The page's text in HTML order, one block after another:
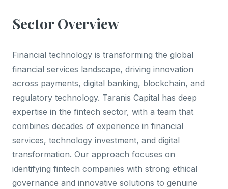
Sector Overview
Financial technology is transforming the global
financial services landscape, driving innovation
across payments, digital banking, blockchain, and
regulatory technology. Taranis Capital has deep
expertise in the fintech sector, with a team that
combines decades of experience in financial
services, technology investment, and digital
transformation. Our approach focuses on
identifying fintech companies with strong ethical
governance and innovative solutions to genuine